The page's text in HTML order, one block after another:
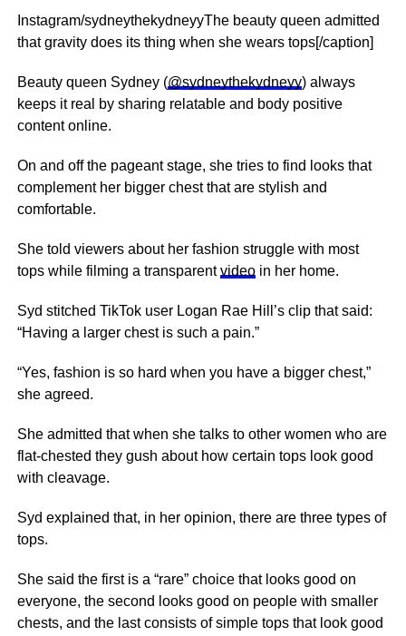
Instagram/sydneythekydneyyThe beauty queen admitted
that gravity does its thing when she wears tops[/caption]
Beauty queen Sydney (@sydneythekydneyy) always
keeps it real by sharing relatable and body positive
content online.
On and off the pageant stage, she tries to find looks that
complement her bigger chest that are stylish and
comfortable.
She told viewers about her fashion struggle with most
tops while filming a transparentvideoin her home.
Syd stitched TikTok user Logan Rae Hill’s clip that said:
“Having a larger chest is such a pain.”
“Yes, fashion is so hard when you have a bigger chest,”
she agreed.
She admitted that when she talks to other women who are
flat-chested they gush about how certain tops look good
with cleavage.
Syd explained that, in her opinion, there are three types of
tops.
She said the first is a “rare” choice that looks good on
everyone, the second looks good on people with smaller
chests, and the last consists of simple tops that look good